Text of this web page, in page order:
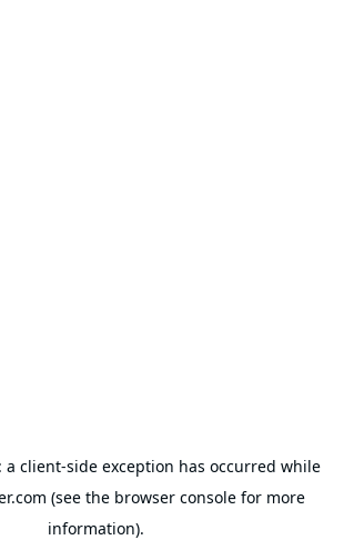
a client-side exception has occurred while
(see the browser console for more
information).